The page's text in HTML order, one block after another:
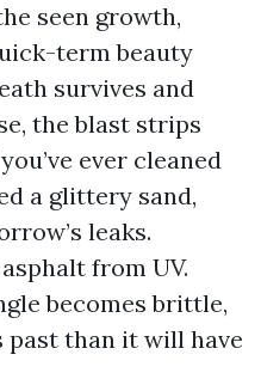
seen growth,
term beauty
survives and
the blast strips
ever cleaned
a glittery sand,
leaks.
from UV.
becomes brittle,
past than it will have